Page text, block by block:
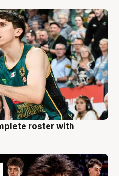
roster with